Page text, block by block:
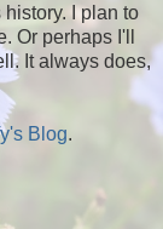
I plan to
Or perhaps I'll
It always does,
Blog.